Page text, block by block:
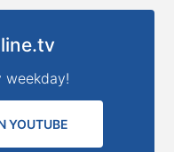
weekday!
YOUTUBE